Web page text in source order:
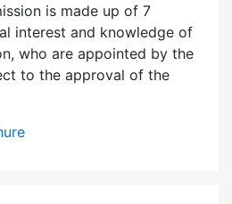
is made up of 7
interest and knowledge of
who are appointed by the
to the approval of the